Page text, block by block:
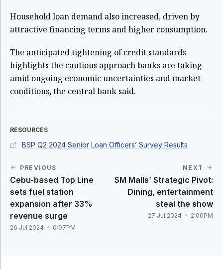
Household loan demand also increased, driven by
attractive financing terms and higher consumption.
The anticipated tightening of credit standards
highlights the cautious approach banks are taking
amid ongoing economic uncertainties and market
conditions, the central bank said.
RESOURCES
BSP Q2 2024 Senior Loan Officers’ Survey Results
PREVIOUS
Cebu-based Top Line
sets fuel station
expansion after 33%
revenue surge
26 Jul 2024 6:07PM
NEXT
SM Malls’ Strategic Pivot:
Dining, entertainment
steal the show
27 Jul 2024 2:00PM